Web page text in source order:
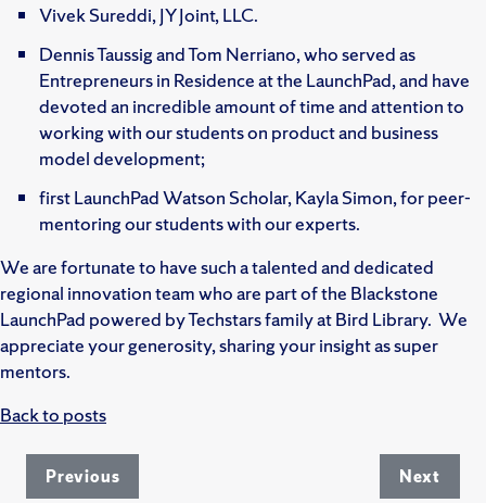
Vivek Sureddi, JY Joint, LLC.
Dennis Taussig and Tom Nerriano, who served as
Entrepreneurs in Residence at the LaunchPad, and have
devoted an incredible amount of time and attention to
working with our students on product and business
model development;
first LaunchPad Watson Scholar, Kayla Simon, for peer-
mentoring our students with our experts.
We are fortunate to have such a talented and dedicated
regional innovation team who are part of the Blackstone
LaunchPad powered by Techstars family at Bird Library. We
appreciate your generosity, sharing your insight as super
mentors.
Back to posts
Previous Next